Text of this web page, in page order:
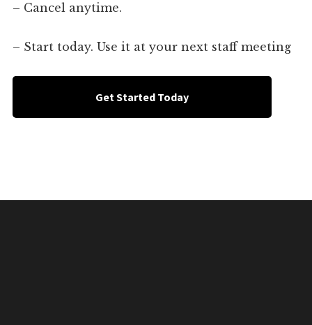
– Cancel anytime.
– Start today. Use it at your next staff meeting
Get Started Today